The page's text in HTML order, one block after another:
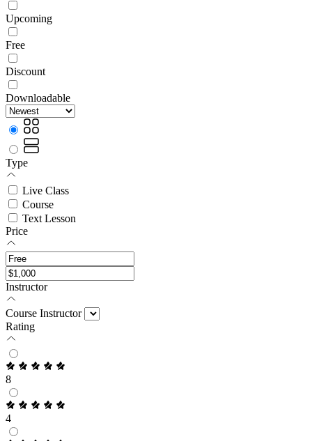
Upcoming
Free
Discount
Downloadable
Type
Live Class
Course
Text Lesson
Price
Instructor
Course Instructor
Rating
8
4